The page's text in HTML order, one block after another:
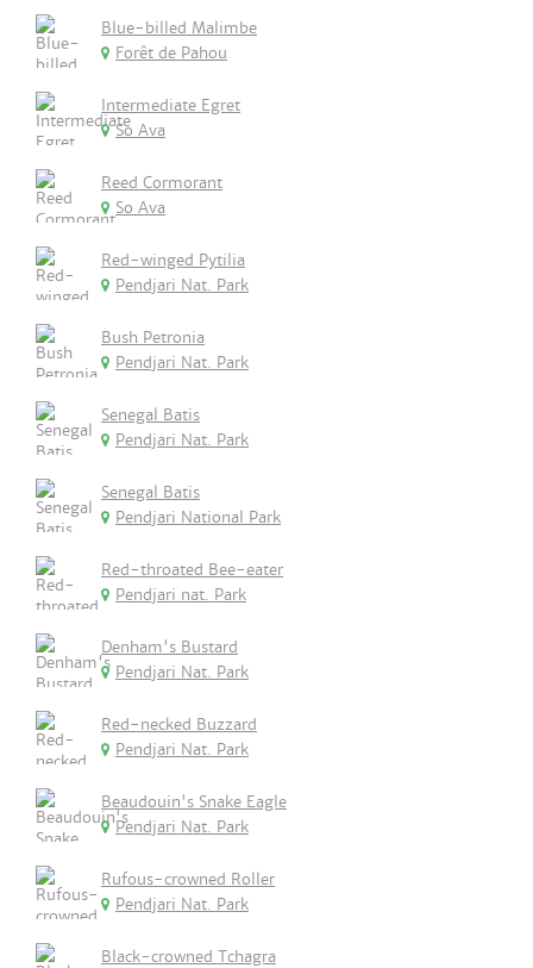
Blue-billed Malimbe
Forêt de Pahou
Intermediate Egret
So Ava
Reed Cormorant
So Ava
Red-winged Pytilia
Pendjari Nat. Park
Bush Petronia
Pendjari Nat. Park
Senegal Batis
Pendjari Nat. Park
Senegal Batis
Pendjari National Park
Red-throated Bee-eater
Pendjari nat. Park
Denham's Bustard
Pendjari Nat. Park
Red-necked Buzzard
Pendjari Nat. Park
Beaudouin's Snake Eagle
Pendjari Nat. Park
Rufous-crowned Roller
Pendjari Nat. Park
Black-crowned Tchagra